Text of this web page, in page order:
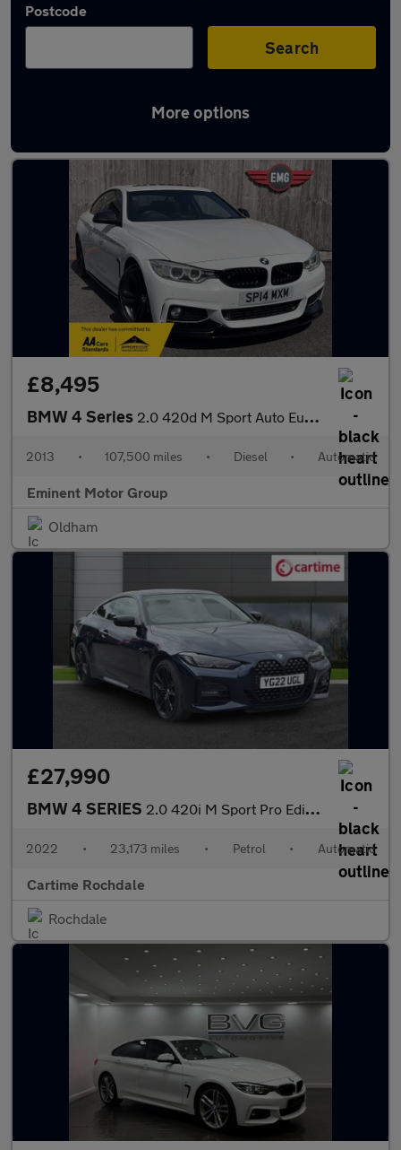
Postcode
Search
More options
Latest used BMW 4 Series in Shaw
£8,495
BMW 4 Series 2.0 420d M Sport Auto Euro 6 (s/s) 2dr
2013 • 107,500 miles • Diesel • Automatic
Eminent Motor Group
Oldham
£27,990
BMW 4 SERIES 2.0 420i M Sport Pro Edition Coupe 2dr Petrol Auto Euro 6 (s/s)
2022 • 23,173 miles • Petrol • Automatic
Cartime Rochdale
Rochdale